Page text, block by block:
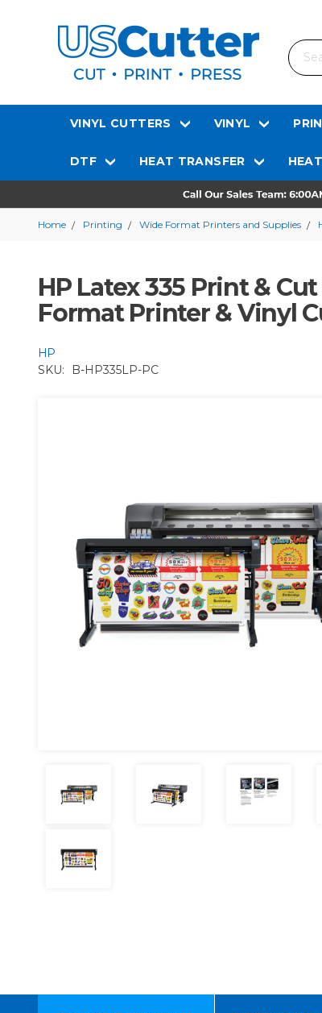
Search
VINYL CUTTERS VINYL
DTF HEAT TRANSFER
Home Printing Wide Format Printers and Supplies
HP Latex 335 Print &
Format Printer & Vinyl
HP
SKU:
B-HP335LP-PC